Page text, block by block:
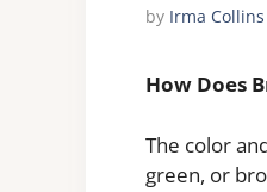
by Irma Collins
How Does
The color
green, or